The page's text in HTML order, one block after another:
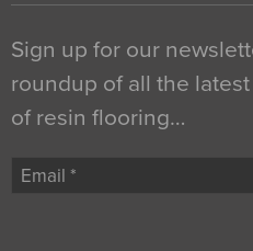
Sign up for our
roundup of all the
of resin flooring…